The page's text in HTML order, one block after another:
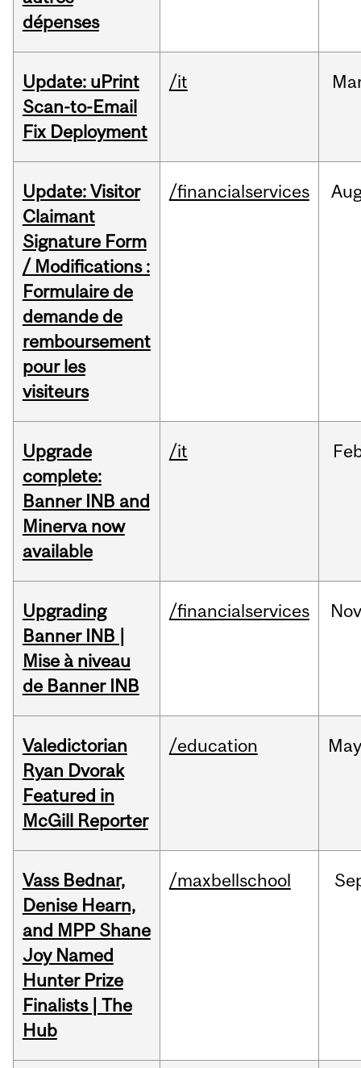
dépenses
Update: uPrint
Scan-to-Email
Fix Deployment
/it
Update: Visitor
Claimant
Signature Form
/ Modifications :
Formulaire de
demande de
remboursement
pour les
visiteurs
/financialservices
Upgrade
complete:
Banner INB and
Minerva now
available
/it
Upgrading
Banner INB |
Mise à niveau
de Banner INB
/financialservices
Valedictorian
Ryan Dvorak
Featured in
McGill Reporter
/education
Vass Bednar,
Denise Hearn,
and MPP Shane
Joy Named
Hunter Prize
Finalists | The
Hub
/maxbellschool